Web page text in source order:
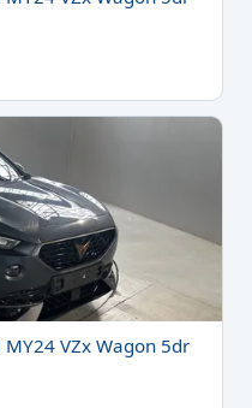
VZx Wagon 5dr